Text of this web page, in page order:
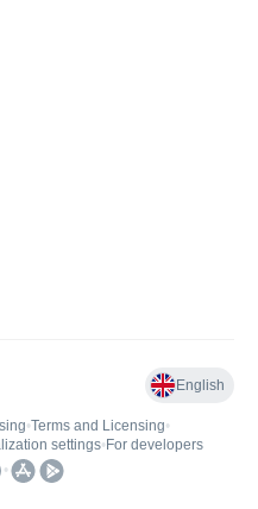
English
•Terms and Licensing•
settings• For developers
•